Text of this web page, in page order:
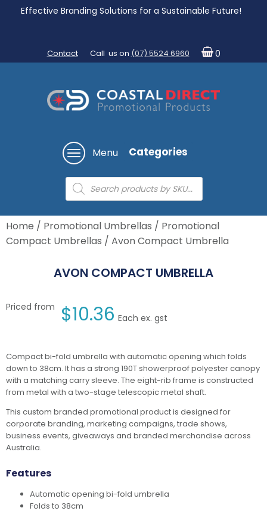
Effective Branding Solutions for a Sustainable Future!
Contact Call us on (07) 5524 6960 0
Menu Categories
Products
search
Home / Promotional Umbrellas / Promotional
Compact Umbrellas / Avon Compact Umbrella
AVON COMPACT UMBRELLA
Priced from $10.36 Each ex. gst
Compact bi-fold umbrella with automatic opening which folds
down to 38cm. It has a strong 190T showerproof polyester canopy
with a matching carry sleeve. The eight-rib frame is constructed
from metal with a two-stage telescopic metal shaft.
This custom branded promotional product is designed for
corporate branding, marketing campaigns, trade shows,
business events, giveaways and branded merchandise across
Australia.
Features
Automatic opening bi-fold umbrella
Folds to 38cm